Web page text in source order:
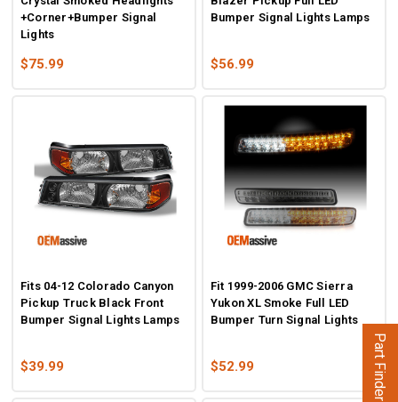
+Corner+Bumper Signal
Lights
$75.99
Bumper Signal Lights Lamps
$56.99
Fits 04-12 Colorado Canyon
Pickup Truck Black Front
Bumper Signal Lights Lamps
$39.99
Fit 1999-2006 GMC Sierra
Yukon XL Smoke Full LED
Bumper Turn Signal Lights
$52.99 Part Finder